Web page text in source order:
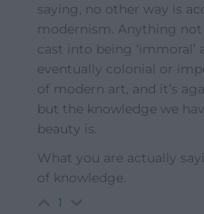
saying, no other way is
modernism. Anything
cast into being ‘immoral’
eventually colonial or
of modern art, and it’s
but the knowledge we
beauty is.
What you are actually
of knowledge.
1